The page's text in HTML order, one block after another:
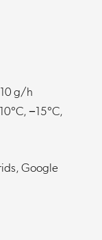
g/h
−15°C,
Google